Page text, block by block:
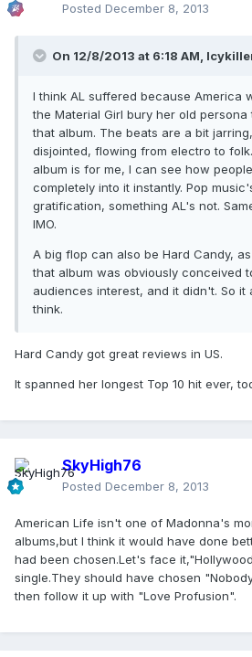
Posted December 8, 2013
On 12/8/2013 at 6:18 AM,
I think AL suffered because America
the Material Girl bury her old
that album. The beats are a bit
disjointed, flowing from electro to
album is for me, I can see how
completely into it instantly. Pop
gratification, something AL's not.
IMO.
A big flop can also be Hard Candy,
that album was obviously conceived
audiences interest, and it didn't. So it
think.
Hard Candy got great reviews in US.
It spanned her longest Top 10 hit ever,
SkyHigh76
Posted December 8, 2013
American Life isn't one of Madonna's
albums,but I think it would have done
had been chosen.Let's face
single.They should have chosen
then follow it up with "Love Profusion".